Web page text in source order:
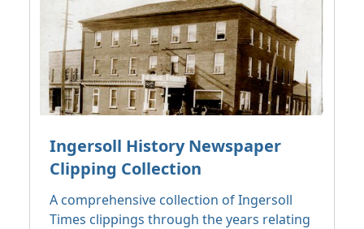
Ingersoll History Newspaper
Clipping Collection
A comprehensive collection of Ingersoll
Times clippings through the years relating